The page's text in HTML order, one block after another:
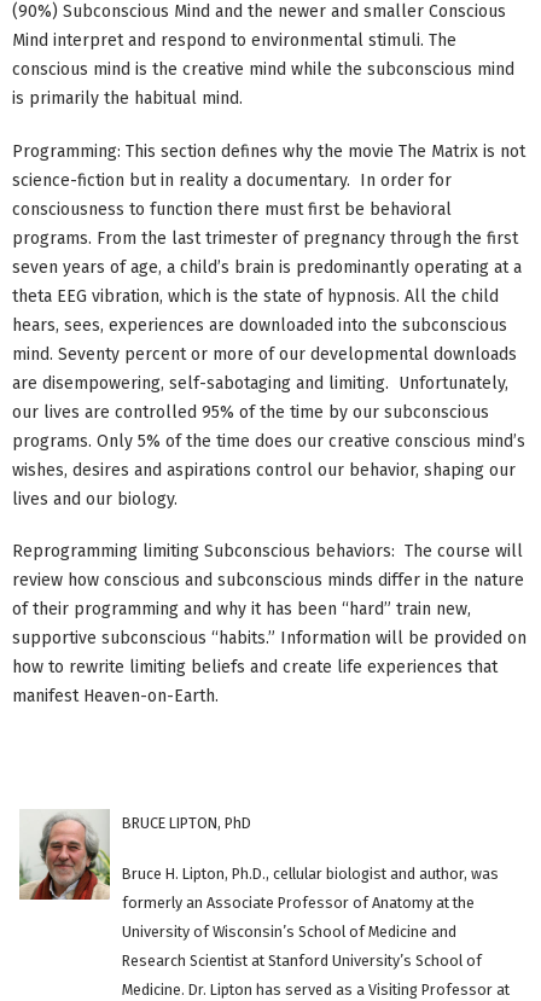
(90%) Subconscious Mind and the newer and smaller Conscious
Mind interpret and respond to environmental stimuli. The
conscious mind is the creative mind while the subconscious mind
is primarily the habitual mind.
Programming: This section defines why the movie The Matrix is not
science-fiction but in reality a documentary. In order for
consciousness to function there must first be behavioral
programs. From the last trimester of pregnancy through the first
seven years of age, a child’s brain is predominantly operating at a
theta EEG vibration, which is the state of hypnosis. All the child
hears, sees, experiences are downloaded into the subconscious
mind. Seventy percent or more of our developmental downloads
are disempowering, self-sabotaging and limiting. Unfortunately,
our lives are controlled 95% of the time by our subconscious
programs. Only 5% of the time does our creative conscious mind’s
wishes, desires and aspirations control our behavior, shaping our
lives and our biology.
Reprogramming limiting Subconscious behaviors: The course will
review how conscious and subconscious minds differ in the nature
of their programming and why it has been “hard” train new,
supportive subconscious “habits.” Information will be provided on
how to rewrite limiting beliefs and create life experiences that
manifest Heaven-on-Earth.
BRUCE LIPTON, PhD
Bruce H. Lipton, Ph.D., cellular biologist and author, was
formerly an Associate Professor of Anatomy at the
University of Wisconsin’s School of Medicine and
Research Scientist at Stanford University’s School of
Medicine. Dr. Lipton has served as a Visiting Professor at